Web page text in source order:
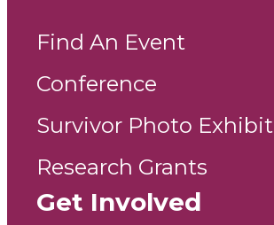
Find An Event
Conference
Survivor Photo Exhibit
Research Grants
Get Involved